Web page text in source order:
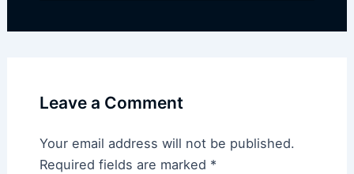
Leave a Comment
Your email address will not be published.
Required fields are marked *